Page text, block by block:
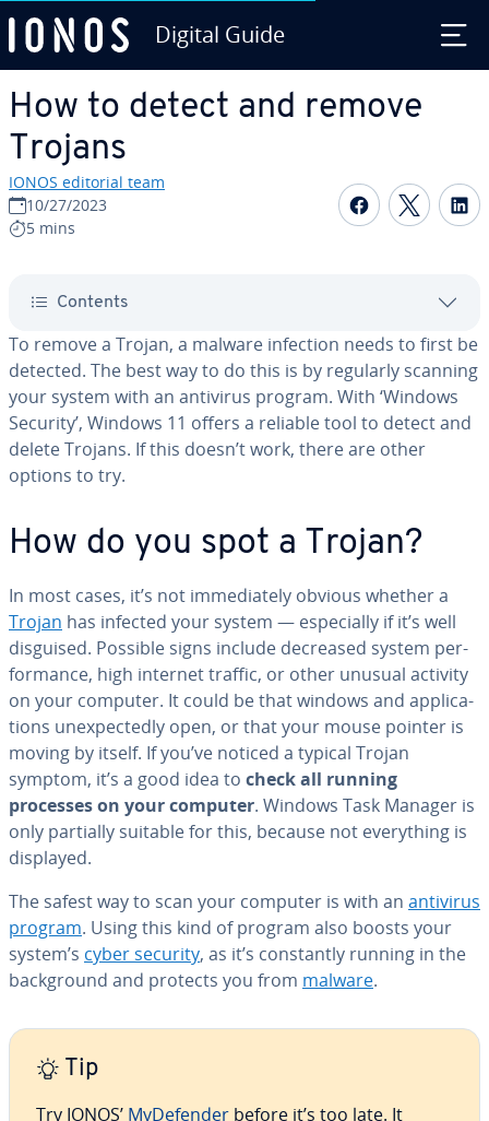
Digital Guide
How to detect and remove
Trojans
IONOS editorial team
10/27/2023
5 mins
Share on
Contents
To remove a Trojan, a malware infection needs to first be
detected. The best way to do this is by regularly scanning
your system with an antivirus program. With ‘Windows
Security’, Windows 11 offers a reliable tool to detect and
delete Trojans. If this doesn’t work, there are other
options to try.
How do you spot a Trojan?
In most cases, it’s not im­me­di­ate­ly obvious whether a
Trojan has infected your system — es­pe­cial­ly if it’s well
disguised. Possible signs include decreased system per­
for­mance, high internet traffic, or other unusual activity
on your computer. It could be that windows and ap­pli­ca­
tions un­ex­pect­ed­ly open, or that your mouse pointer is
moving by itself. If you’ve noticed a typical Trojan
symptom, it’s a good idea to check all running
processes on your computer. Windows Task Manager is
only partially suitable for this, because not every­thing is
displayed.
The safest way to scan your computer is with an antivirus
program. Using this kind of program also boosts your
system’s cyber security, as it’s con­stant­ly running in the
back­ground and protects you from malware.
Tip
Try IONOS’ My­De­fend­er before it’s too late. It